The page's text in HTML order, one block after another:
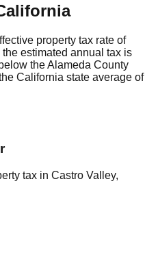
property tax rate of
estimated annual tax is
below theAlameda County
California state average of
tax in Castro Valley,